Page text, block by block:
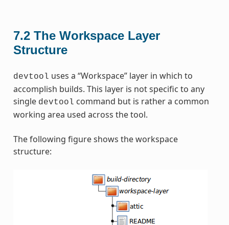
7.2 The Workspace Layer
Structure
devtool uses a “Workspace” layer in which to
accomplish builds. This layer is not specific to any
single devtool command but is rather a common
working area used across the tool.
The following figure shows the workspace
structure: